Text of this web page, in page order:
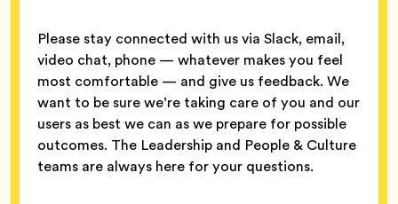
Please stay connected with us via Slack, email,
video chat, phone — whatever makes you feel
most comfortable — and give us feedback. We
want to be sure we’re taking care of you and our
users as best we can as we prepare for possible
outcomes. The Leadership and People & Culture
teams are always here for your questions.